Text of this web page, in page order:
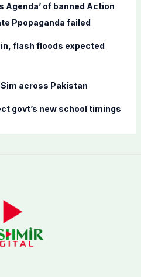
Agenda’ of banned Action
Ppopaganda failed
flash floods expected
across Pakistan
govt’s new school timings